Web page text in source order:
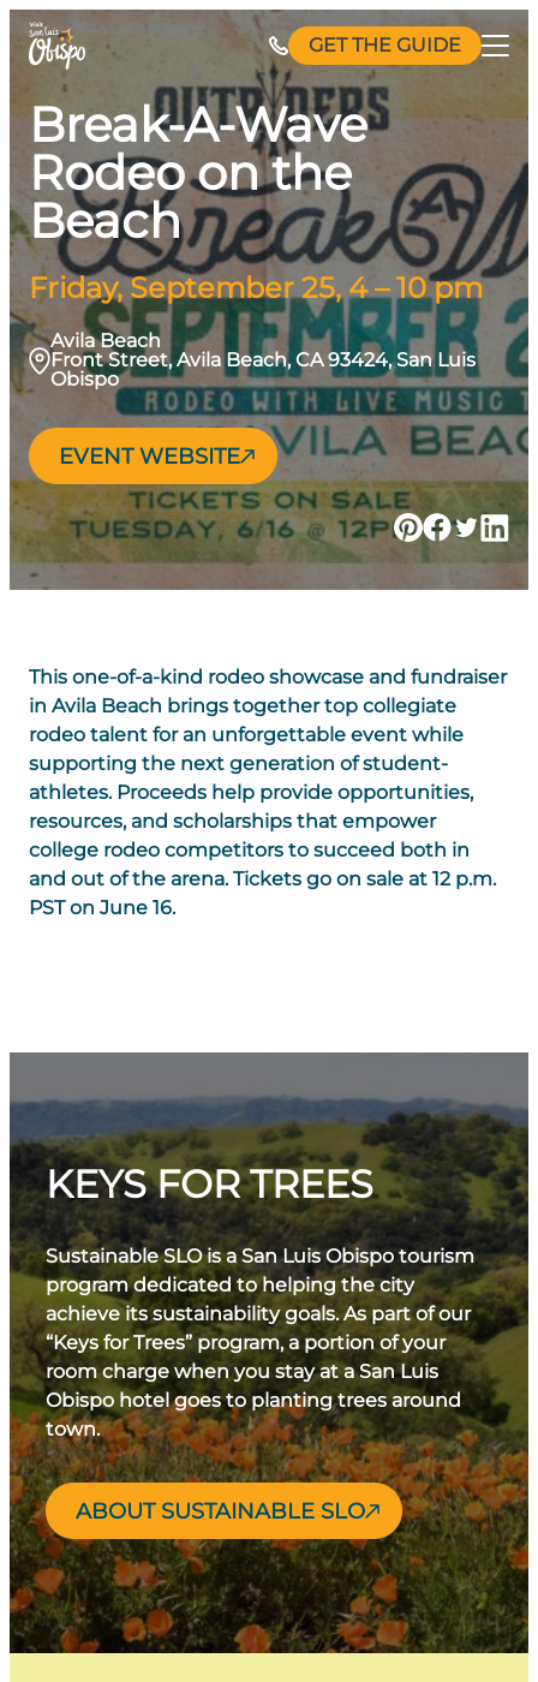
Skip
content
GET THE GUIDE
Break-A-Wave
Rodeo on the
Beach
Friday, September 25, 4 – 10 pm
Avila Beach
Front Street, Avila Beach, CA 93424, San Luis
Obispo
EVENT WEBSITE
This one-of-a-kind rodeo showcase and fundraiser
in Avila Beach brings together top collegiate
rodeo talent for an unforgettable event while
supporting the next generation of student-
athletes. Proceeds help provide opportunities,
resources, and scholarships that empower
college rodeo competitors to succeed both in
and out of the arena. Tickets go on sale at 12 p.m.
PST on June 16.
KEYS FOR TREES
Sustainable SLO is a San Luis Obispo tourism
program dedicated to helping the city
achieve its sustainability goals. As part of our
“Keys for Trees” program, a portion of your
room charge when you stay at a San Luis
Obispo hotel goes to planting trees around
town.
ABOUT SUSTAINABLE SLO